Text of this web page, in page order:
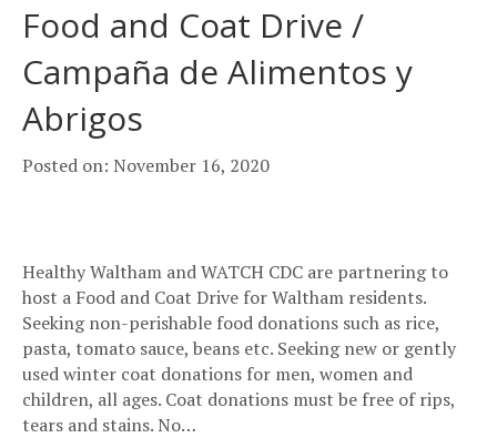
Food and Coat Drive /
Campaña de Alimentos y
Abrigos
Posted on: November 16, 2020
Healthy Waltham and WATCH CDC are partnering to
host a Food and Coat Drive for Waltham residents.
Seeking non-perishable food donations such as rice,
pasta, tomato sauce, beans etc. Seeking new or gently
used winter coat donations for men, women and
children, all ages. Coat donations must be free of rips,
tears and stains. No…